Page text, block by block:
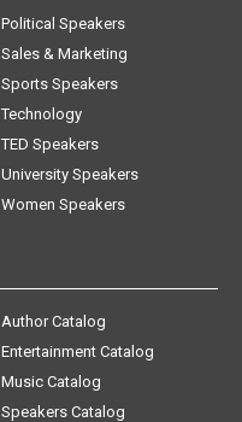
Political Speakers
Sales & Marketing
Sports Speakers
Technology
TED Speakers
University Speakers
Women Speakers
Author Catalog
Entertainment Catalog
Music Catalog
Speakers Catalog